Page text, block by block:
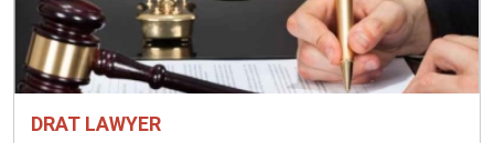
DRAT LAWYER